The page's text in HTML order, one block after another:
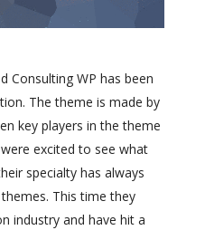
Consulting WP has been
The theme is made by
key players in the theme
excited to see what
specialty has always
This time they
industry and have hit a